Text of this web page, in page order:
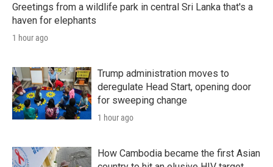
Greetings from a wildlife park in central Sri Lanka that's a
haven for elephants
1 hour ago
Trump administration moves to
deregulate Head Start, opening door
for sweeping change
1 hour ago
How Cambodia became the first Asian